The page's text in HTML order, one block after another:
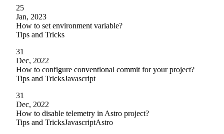
25
Jan, 2023
How to set environment variable?
Tips and Tricks
31
Dec, 2022
How to configure conventional commit for your project?
Tips and TricksJavascript
31
Dec, 2022
How to disable telemetry in Astro project?
Tips and TricksJavascriptAstro